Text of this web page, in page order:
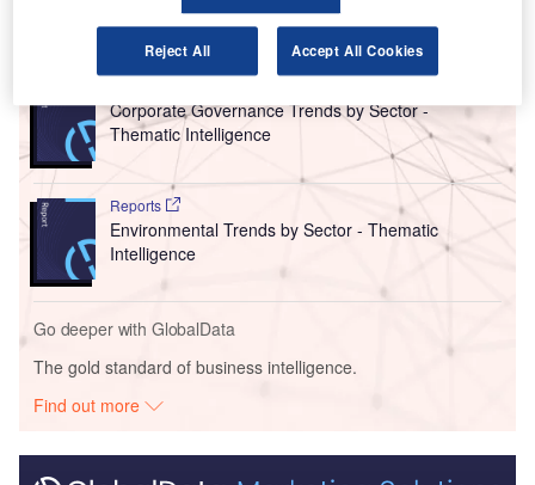
Go deeper with GlobalData
Corporate Governance Trends by Sector -
Thematic Intelligence
Reports
Environmental Trends by Sector - Thematic
Intelligence
Go deeper with GlobalData
The gold standard of business intelligence.
Find out more
Reject All Accept All Cookies